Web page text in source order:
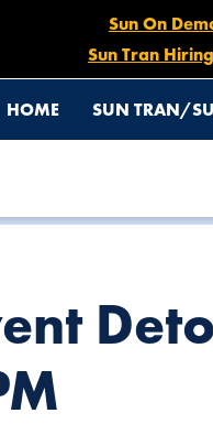
Sun On
Sun Tran
HOME SUN TRAN/